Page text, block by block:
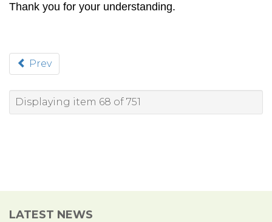
Thank you for your understanding.
Prev
Displaying item 68 of 751
LATEST NEWS